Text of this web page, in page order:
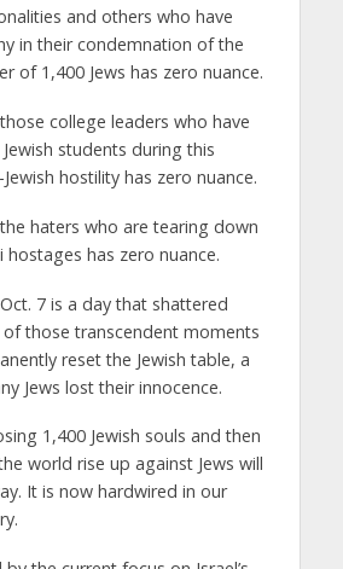
and others who have
in their condemnation of the
of 1,400 Jews has zero nuance.
college leaders who have
students during this
hostility has zero nuance.
haters who are tearing down
has zero nuance.
7 is a day that shattered
of those transcendent moments
reset the Jewish table, a
Jews lost their innocence.
1,400 Jewish souls and then
world rise up against Jews will
It is now hardwired in our